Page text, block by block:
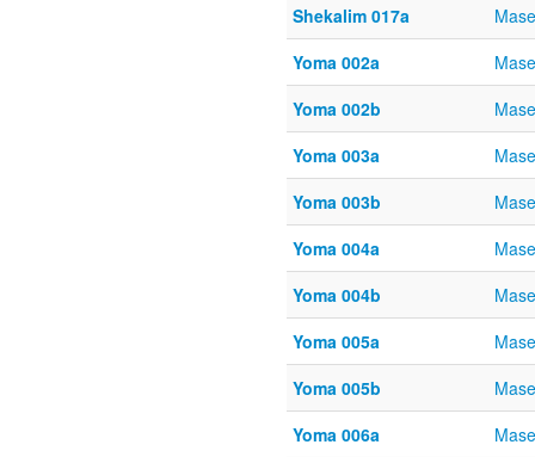
Shekalim 017a
Yoma 002a
Yoma 002b
Yoma 003a
Yoma 003b
Yoma 004a
Yoma 004b
Yoma 005a
Yoma 005b
Yoma 006a